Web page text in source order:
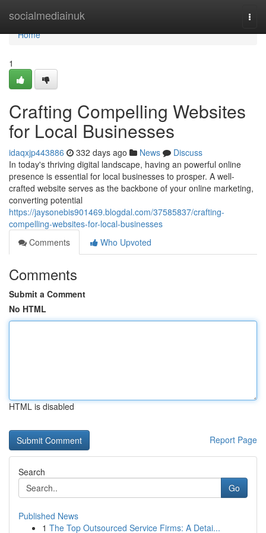
socialmediainuk
Home
Home
1
Crafting Compelling Websites
for Local Businesses
idaqxjp443886 332 days ago News
Discuss
In today's thriving digital landscape, having an powerful online
presence is essential for local businesses to prosper. A well-
crafted website serves as the backbone of your online marketing,
converting potential
https://jaysonebis901469.blogdal.com/37585837/crafting-
compelling-websites-for-local-businesses
Comments
Who Upvoted
Comments
Submit a Comment
No HTML
HTML is disabled
Report Page
Search
Go
Published News
1 The Top Outsourced Service Firms: A Detai...